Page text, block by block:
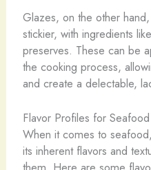
Glazes, on the other
stickier, with ingredients
preserves. These can be
the cooking process,
and create a delectable,
Flavor Profiles for Seafood
When it comes to
its inherent flavors and